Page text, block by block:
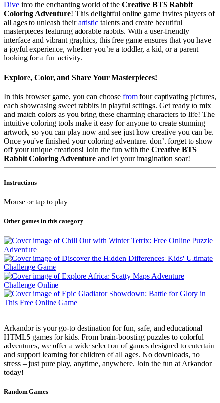
Dive into the enchanting world of the Creative BTS Rabbit
Coloring Adventure! This delightful online game invites players of
all ages to unleash theirartistic talents and create beautiful
masterpieces featuring adorable rabbits. With a user-friendly
interface and vibrant graphics, this free game ensures that you have
a joyful experience, whether you’re a toddler, a kid, or a parent
looking for a fun activity.
Explore, Color, and Share Your Masterpieces!
In this browser game, you can choose from four captivating pictures,
each showcasing sweet rabbits in playful settings. Get ready to mix
and match colors as you bring these charming characters to life! The
intuitive coloring tools make it easy for anyone to create stunning
artwork, so you can play now and see just how creative you can be.
Once you've finished your coloring adventure, don’t forget to show
off your unique creations! Join the fun with the Creative BTS
Rabbit Coloring Adventure and let your imagination soar!
Instructions
Mouse or tap to play
Other games in this category
Arkandor is your go-to destination for fun, safe, and educational
HTML5 games for kids. From brain-boosting puzzles to colorful
adventures, we offer a wide selection of games designed to entertain
and support learning for children of all ages. No downloads, no
stress – just pure play, anytime, anywhere. Join the fun at Arkandor
today!
Random Games